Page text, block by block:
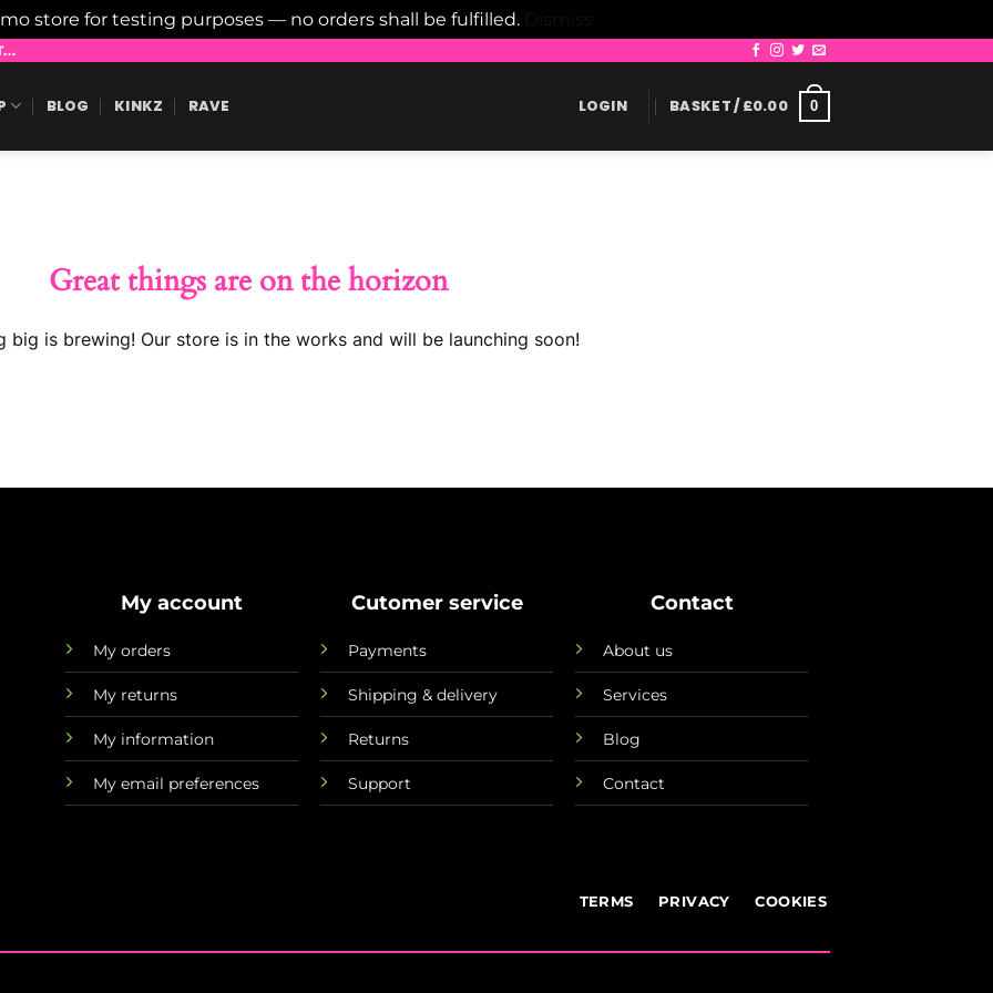
store for testing purposes — no orders shall be fulfilled.
BLOG KINKZ RAVE LOGIN BASKET /£0.00 0
Great things are on the horizon
big is brewing! Our store is in the works and will be launching soon!
My account
My orders
My returns
My information
My email preferences
Cutomer service
Payments
Shipping & delivery
Returns
Support
Contact
About us
Services
Blog
Contact
TERMS PRIVACY COOKIES